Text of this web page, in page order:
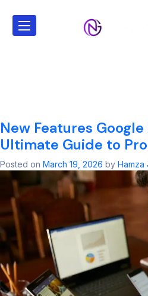
Tag: new
New Features
Ultimate Guide to
Posted on March 19, 2026 by Hamza